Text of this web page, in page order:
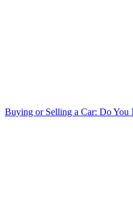
Buying or Selling a Car: Do You